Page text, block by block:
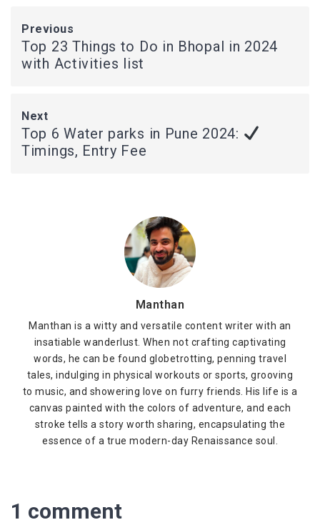
Previous
Top 23 Things to Do in Bhopal in 2024
with Activities list
Next
Top 6 Water parks in Pune 2024:
Timings, Entry Fee
Manthan
Manthan is a witty and versatile content writer with an
insatiable wanderlust. When not crafting captivating
words, he can be found globetrotting, penning travel
tales, indulging in physical workouts or sports, grooving
to music, and showering love on furry friends. His life is a
canvas painted with the colors of adventure, and each
stroke tells a story worth sharing, encapsulating the
essence of a true modern-day Renaissance soul.
1 comment